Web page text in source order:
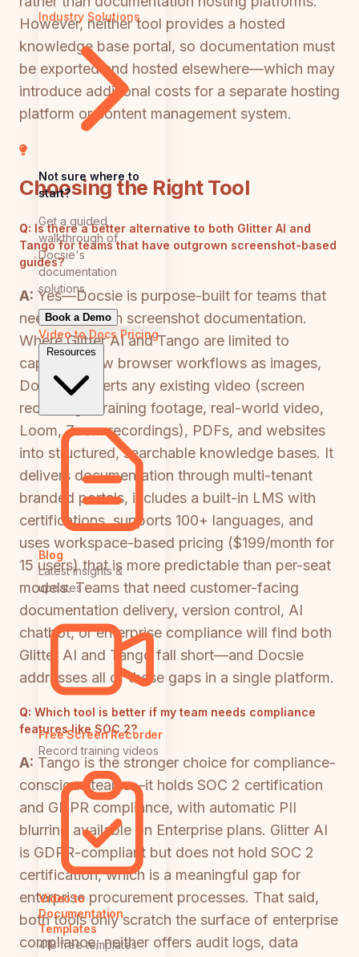
Industry Solutions
Not sure where to
start?
Get a guided
walkthrough of
Docsie's
documentation
solutions
Book a Demo
Video to Docs Pricing
Resources
Blog
Latest insights &
updates
Free Screen Recorder
Record training videos
Video to
Documentation
Templates
418 free templates
However, neither tool provides a hosted
knowledge base portal, so documentation must
be exported and hosted elsewhere—which may
introduce additional costs for a separate hosting
platform or content management system.
Choosing the Right Tool
Q: Is there a better alternative to both Glitter AI and
Tango for teams that have outgrown screenshot-based
guides?
A: Yes—Docsie is purpose-built for teams that
need more than screenshot documentation.
Where Glitter AI and Tango are limited to
capturing new browser workflows as images,
Docsie converts any existing video (screen
recordings, training footage, real-world video,
Loom, Zoom recordings), PDFs, and websites
into structured, searchable knowledge bases. It
delivers documentation through multi-tenant
branded portals, includes a built-in LMS with
certifications, supports 100+ languages, and
uses workspace-based pricing ($199/month for
15 users) that is more predictable than per-seat
models. Teams that need customer-facing
documentation delivery, version control, AI
chatbot, or enterprise compliance will find both
Glitter AI and Tango fall short—and Docsie
addresses all of these gaps in a single platform.
Q: Which tool is better if my team needs compliance
features like SOC 2?
A: Tango is the stronger choice for compliance-
conscious teams—it holds SOC 2 certification
and GDPR compliance, with automatic PII
blurring available on Enterprise plans. Glitter AI
is GDPR-compliant but does not hold SOC 2
certification, which is a meaningful gap for
enterprise procurement processes. That said,
both tools only scratch the surface of enterprise
compliance; neither offers audit logs, data